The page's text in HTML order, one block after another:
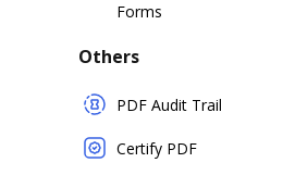
Forms
Others
PDF Audit Trail
Certify PDF